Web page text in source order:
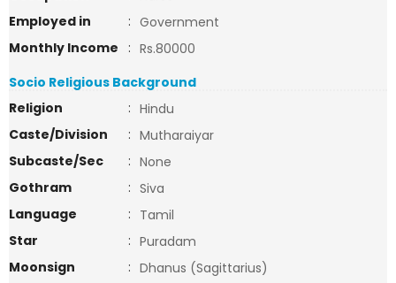
Employed in
: Government
Monthly Income
: Rs.80000
Socio Religious Background
Religion
: Hindu
Caste/Division
: Mutharaiyar
Subcaste/Sec
: None
Gothram
: Siva
Language
: Tamil
Star
: Puradam
Moonsign
: Dhanus (Sagittarius)